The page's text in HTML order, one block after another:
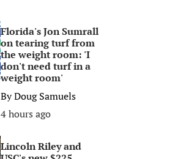
Florida's Jon Sumrall
on tearing turf from
the weight room: 'I
don't need turf in a
weight room'
ByDoug Samuels
4 hours ago
Lincoln Riley and